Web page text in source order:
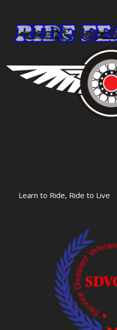
Learn to Ride, Ride to Live